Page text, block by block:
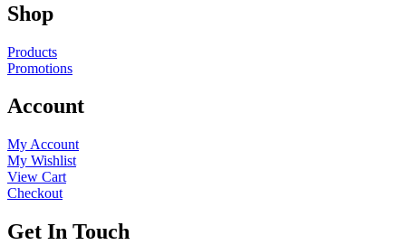
Shop
Products
Promotions
Account
My Account
My Wishlist
View Cart
Checkout
Get In Touch